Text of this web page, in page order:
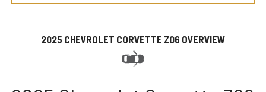
2025 CHEVROLET CORVETTE Z06 OVERVIEW